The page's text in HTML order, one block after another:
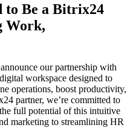
to Be a Bitrix24
Work,
our partnership with
workspace designed to
operations, boost productivity,
partner, we’re committed to
full potential of this intuitive
marketing to streamlining HR